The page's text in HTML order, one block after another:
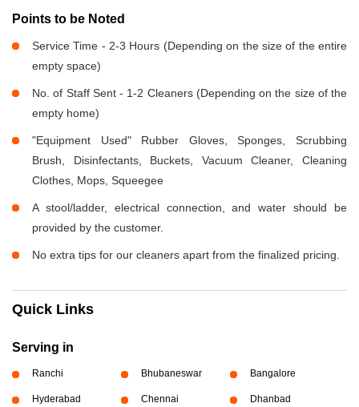
Points to be Noted
Service Time - 2-3 Hours (Depending on the size of the entire
empty space)
No. of Staff Sent - 1-2 Cleaners (Depending on the size of the
empty home)
"Equipment Used" Rubber Gloves, Sponges, Scrubbing
Brush, Disinfectants, Buckets, Vacuum Cleaner, Cleaning
Clothes, Mops, Squeegee
A stool/ladder, electrical connection, and water should be
provided by the customer.
No extra tips for our cleaners apart from the finalized pricing.
Quick Links
Serving in
Ranchi Bhubaneswar Bangalore
Hyderabad Chennai Dhanbad